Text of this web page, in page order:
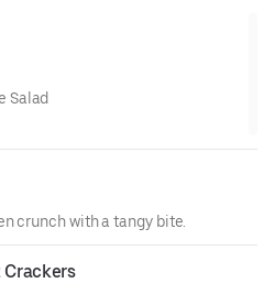
Salad
crunch with a tangy bite.
Crackers